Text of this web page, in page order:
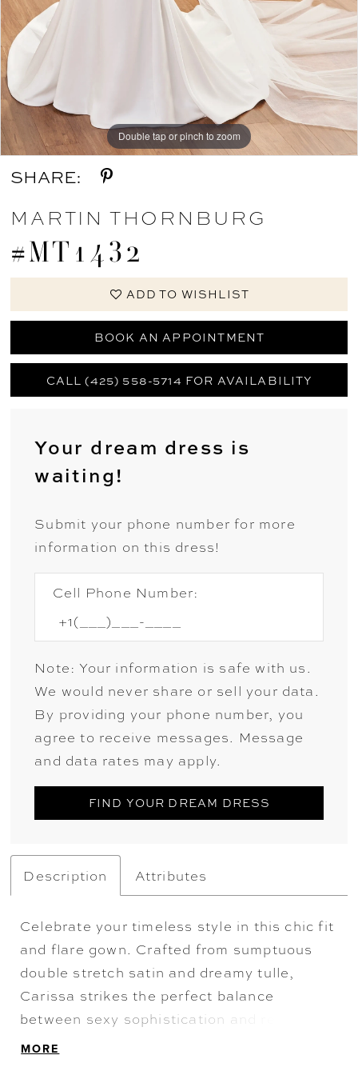
Double tap or pinch to zoom
Double tap or pinch to zoom
Double tap or pinch to zoom
SHARE:
MARTIN THORNBURG
#MT1432
ADD TO WISHLIST
BOOK AN APPOINTMENT
CALL (425) 558-5714 FOR AVAILABILITY
Your dream dress is
waiting!
Submit your phone number for more
information on this dress!
Cell Phone Number:
Note: Your information is safe with us.
We would never share or sell your data.
By providing your phone number, you
agree to receive messages. Message
and data rates may apply.
FIND YOUR DREAM DRESS
Description Attributes
Celebrate your timeless style in this chic fit
and flare gown. Crafted from sumptuous
double stretch satin and dreamy tulle,
Carissa strikes the perfect balance
between sexy sophistication and refined
drama. With its ultra-flattering sweetheart
MORE